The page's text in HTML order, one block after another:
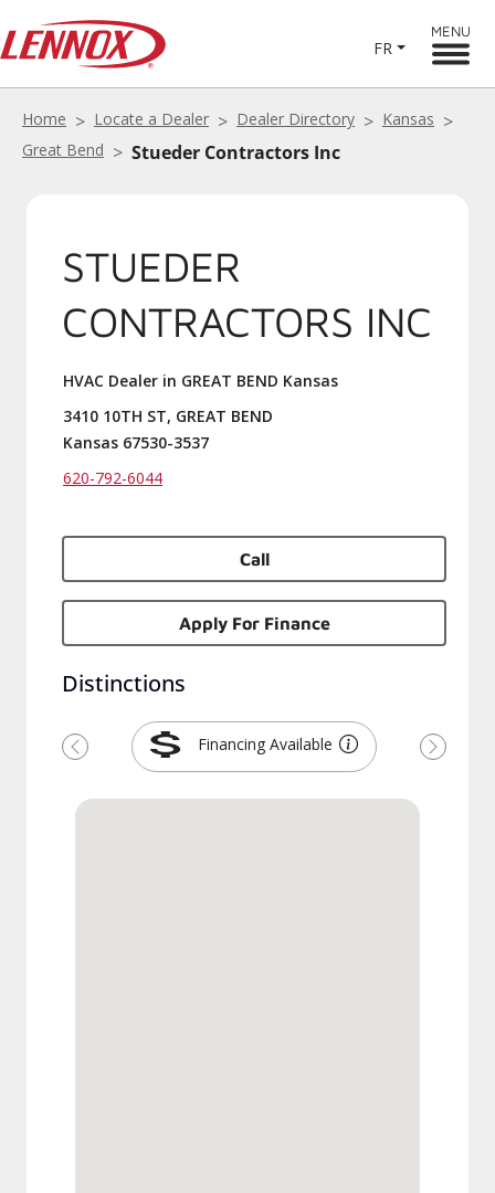
FR
MENU
Home Locate a Dealer Dealer Directory
Kansas
Great Bend
Stueder Contractors Inc
STUEDER
CONTRACTORS INC
HVAC Dealer in GREAT BEND Kansas
3410 10TH ST, GREAT BEND
Kansas 67530-3537
620-792-6044
Call
Apply For Finance
Distinctions
Financing Available
Previous Next